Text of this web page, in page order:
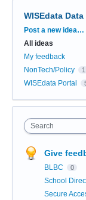
WISEdata
Categories
Post a new idea…
All ideas
My feedback
NonTech/Policy
1
WISEdata Portal
Search
Give
BLBC 0
School
Secure